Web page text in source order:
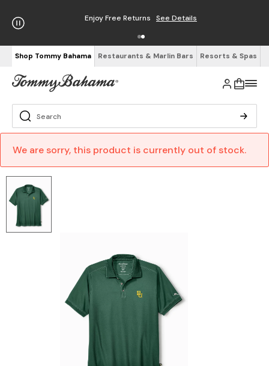
Enjoy Free Returns See Details
Shop Tommy Bahama Restaurants & Marlin Bars Resorts & Spas
We are sorry, this product is currently out of stock.